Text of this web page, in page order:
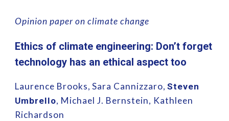
Opinion paper on climate change
Ethics of climate engineering: Don’t forget
technology has an ethical aspect too
Laurence Brooks, Sara Cannizzaro, Steven
Umbrello, Michael J. Bernstein, Kathleen
Richardson